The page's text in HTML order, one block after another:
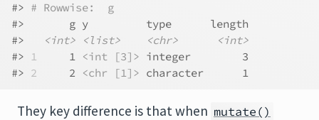
#> # Rowwise:  g
#>       g y         type      length
#>
<int> <list> <chr>
<int>
#> 1
     1
<int [3]> integer        3
#> 2
     2
<chr [1]> character      1
They key difference is that when mutate()